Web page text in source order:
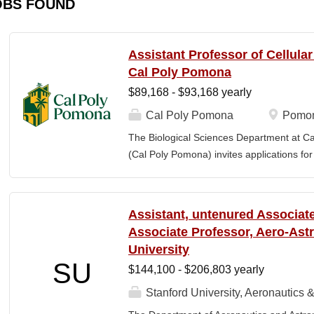
FOUND
Assistant Professor of
Cal Poly Pomona
$89,168 - $93,168 yearly
Cal Poly Pomona
The Biological Sciences Department at
(Cal Poly Pomona) invites applications
limited to electrophysiology, imaging,
optogenetics/chemogenetics,
of neural circuits, sensory systems, and
will develop a research program at a
institution and have strong potential for
SU
Assistant, untenured
Associate Professor, Aero-
University
$144,100 - $206,803 yearly
Stanford University, Aeronautics